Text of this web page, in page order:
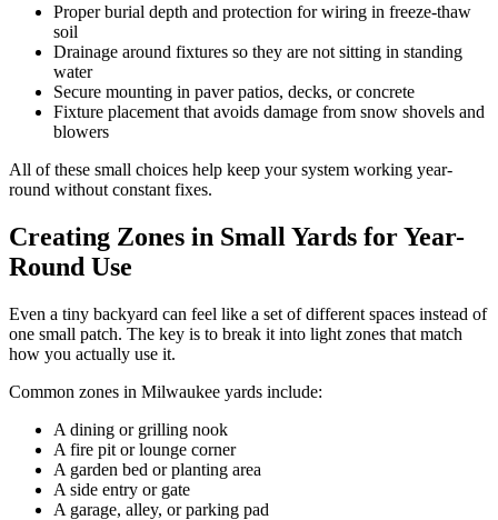
Proper burial depth and protection for wiring in freeze-thaw
soil
Drainage around fixtures so they are not sitting in standing
water
Secure mounting in paver patios, decks, or concrete
Fixture placement that avoids damage from snow shovels and
blowers
All of these small choices help keep your system working year-
round without constant fixes.
Creating Zones in Small Yards for Year-
Round Use
Even a tiny backyard can feel like a set of different spaces instead of
one small patch. The key is to break it into light zones that match
how you actually use it.
Common zones in Milwaukee yards include:
A dining or grilling nook
A fire pit or lounge corner
A garden bed or planting area
A side entry or gate
A garage, alley, or parking pad